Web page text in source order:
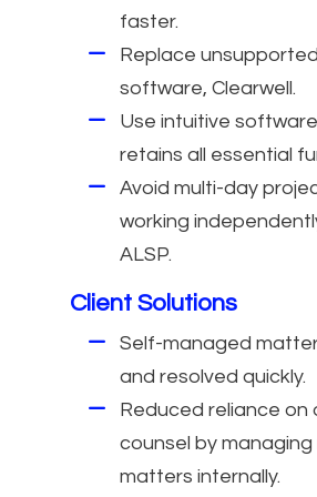
faster.
Replace
software, Clearwell.
Use intuitive
retains all essential
Avoid multi-day
working
ALSP.
Client Solutions
Self-managed
and resolved quickly.
Reduced reliance on
counsel by managing
matters internally.